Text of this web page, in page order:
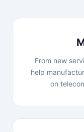
From new
help
on